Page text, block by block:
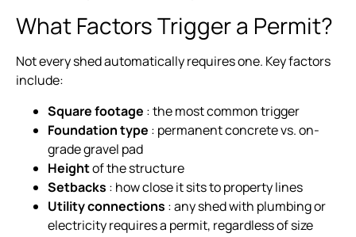
What Factors Trigger a Permit?
Not every shed automatically requires one. Key factors
include:
Square footage : the most common trigger
Foundation type : permanent concrete vs. on-
grade gravel pad
Heightof the structure
Setbacks : how close it sits to property lines
Utility connections : any shed with plumbing or
electricity requires a permit, regardless of size